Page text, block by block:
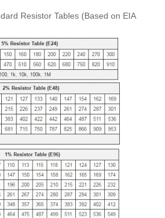
Resistor Tables (Based on EIA